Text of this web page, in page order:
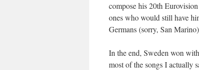
compose his 20th
ones who would still have
Germans (sorry, San
In the end, Sweden won
most of the songs I actually